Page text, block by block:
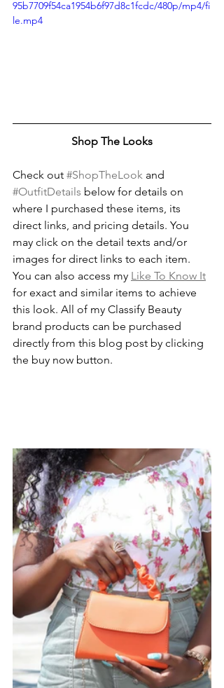
95b7709f54ca1954b6f97d8c1fcdc/480p/mp4/fi
le.mp4
Shop The Looks
Check out #ShopTheLook and
#OutfitDetails below for details on
where I purchased these items, its
direct links, and pricing details. You
may click on the detail texts and/or
images for direct links to each item.
You can also access my Like To Know It
for exact and similar items to achieve
this look. All of my Classify Beauty
brand products can be purchased
directly from this blog post by clicking
the buy now button.